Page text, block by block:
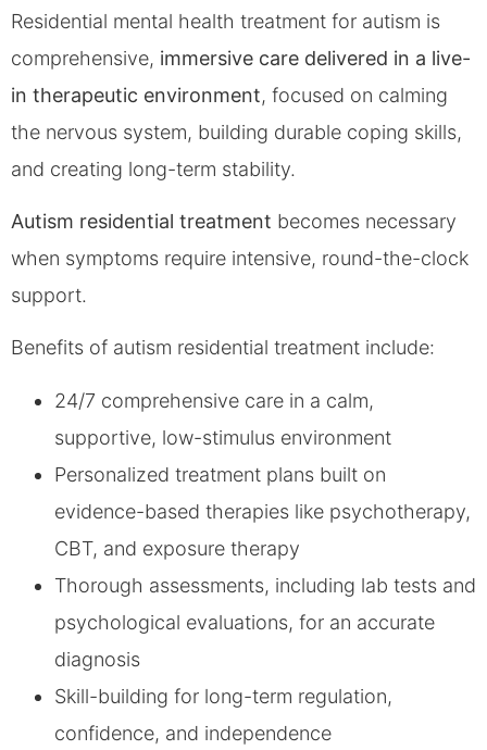
Residential mental health treatment for autism is
comprehensive, immersive care delivered in a live-
in therapeutic environment, focused on calming
the nervous system, building durable coping skills,
and creating long-term stability.
Autism residential treatment becomes necessary
when symptoms require intensive, round-the-clock
support.
Benefits of autism residential treatment include:
24/7 comprehensive care in a calm,
supportive, low-stimulus environment
Personalized treatment plans built on
evidence-based therapies like psychotherapy,
CBT, and exposure therapy
Thorough assessments, including lab tests and
psychological evaluations, for an accurate
diagnosis
Skill-building for long-term regulation,
confidence, and independence